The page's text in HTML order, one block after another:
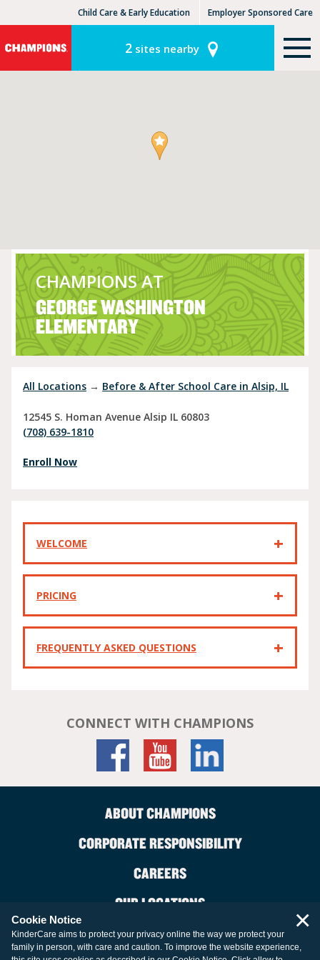
Child Care & Early Education Employer Sponsored Care
KLC for Employers
2sites nearby
CHAMPIONS AT
GEORGE WASHINGTON
ELEMENTARY
All Locations → Before & After School Care in Alsip, IL
12545 S. Homan Avenue Alsip IL 60803
(708) 639-1810
Enroll Now
WELCOME
PRICING
FREQUENTLY ASKED QUESTIONS
CONNECT WITH CHAMPIONS
ABOUT CHAMPIONS
CORPORATE RESPONSIBILITY
CAREERS
OUR LOCATIONS
CONTACT US
Cookie Notice
KinderCare aims to protect your privacy online the way we protect your
family in person, with care and caution. To improve the website experience,
×